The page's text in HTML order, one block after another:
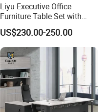
Liyu Executive Office
Furniture Table Set with
Wall Storage Desk for Office
US$230.00-250.00